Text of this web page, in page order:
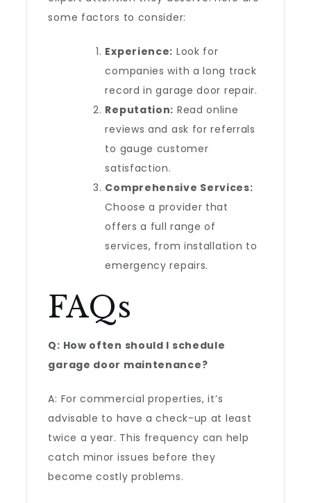
some factors to consider:
Experience: Look for
companies with a long track
record in garage door repair.
Reputation: Read online
reviews and ask for referrals
to gauge customer
satisfaction.
Comprehensive Services:
Choose a provider that
offers a full range of
services, from installation to
emergency repairs.
FAQs
Q: How often should I schedule
garage door maintenance?
A: For commercial properties, it’s
advisable to have a check-up at least
twice a year. This frequency can help
catch minor issues before they
become costly problems.